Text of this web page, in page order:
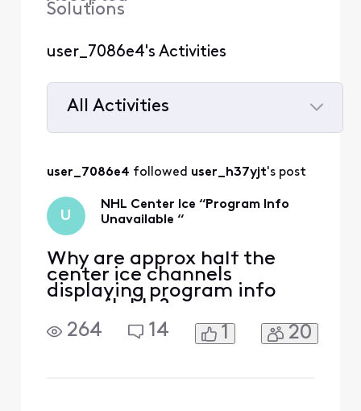
Solutions
user_7086e4's Activities
All Activities
All
user_7086e4 followed user_h37yjt's post
U
NHL Center Ice “Program Info
Unavailable “
Why are approx half the
center ice channels
displaying program info
unavailable?
264
14 1 20